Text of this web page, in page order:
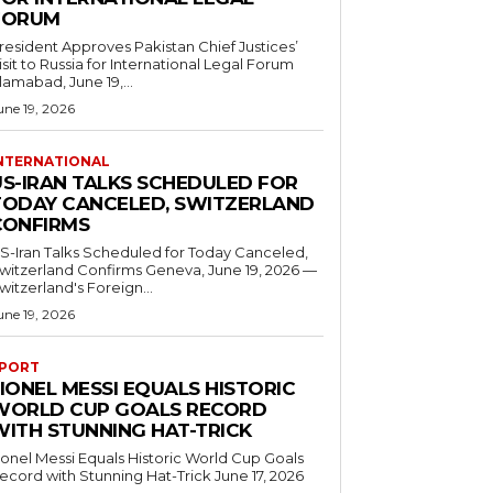
Approves Pakistan Chief Justices’
to Russia for International Legal Forum
June 19,...
19, 2026
IRAN TALKS SCHEDULED FOR
CANCELED, SWITZERLAND
Iran Talks Scheduled for Today Canceled,
Confirms Geneva, June 19, 2026 —
Foreign...
19, 2026
MESSI EQUALS HISTORIC
CUP GOALS RECORD
STUNNING HAT-TRICK
Messi Equals Historic World Cup Goals
with Stunning Hat-Trick June 17, 2026